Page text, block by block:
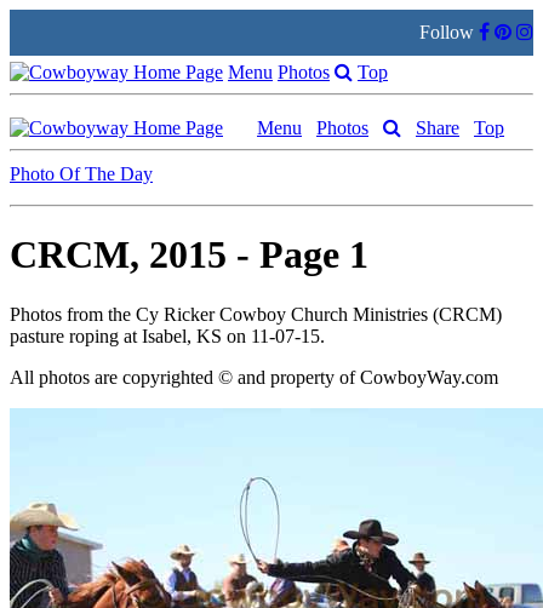
Follow
Menu Photos Top
Menu Photos Share Top
Photo Of The Day
CRCM, 2015 - Page 1
Photos from the Cy Ricker Cowboy Church Ministries (CRCM)
pasture roping at Isabel, KS on 11-07-15.
All photos are copyrighted © and property ofCowboyWay.com